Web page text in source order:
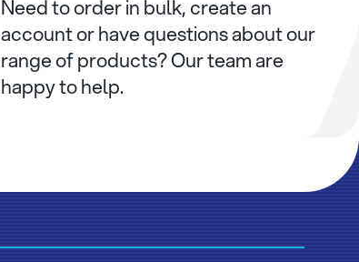
Need to order in bulk, create an
account or have questions about our
range of products? Our team are
happy to help.